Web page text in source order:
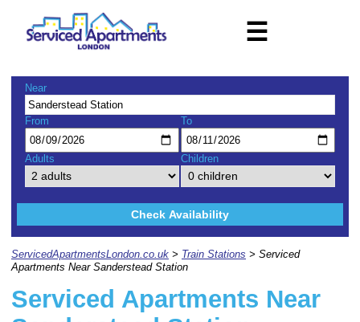
☰
Near
From To
Adults Children
Check Availability
ServicedApartmentsLondon.co.uk > Train Stations > Serviced
Apartments Near Sanderstead Station
Serviced Apartments Near